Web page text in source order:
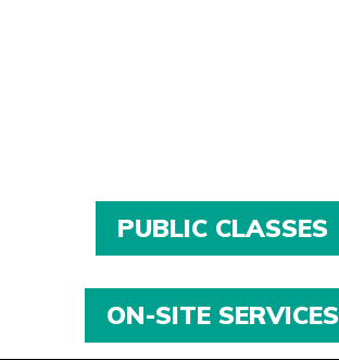
PUBLIC CLASSES
ON-SITE SERVICES